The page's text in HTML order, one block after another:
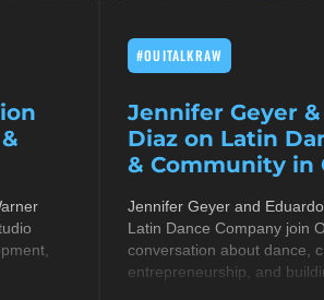
#OUITALKRAW
Jennifer Geyer
Diaz on Latin
& Community in
Jennifer Geyer and
Latin Dance Company join
conversation about dance,
entrepreneurship, and